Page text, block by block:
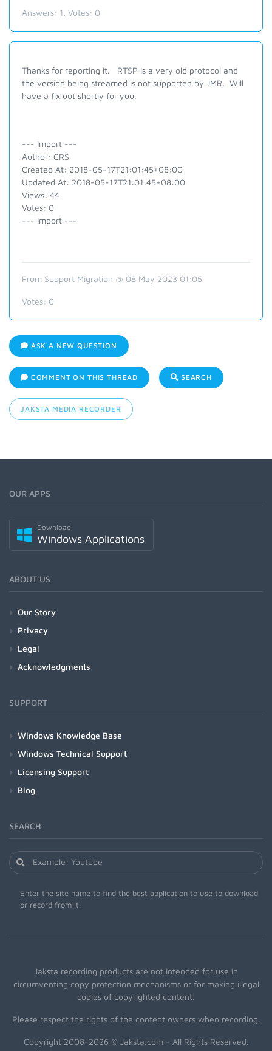
Answers: 1 , Votes: 0
Thanks for reporting it. RTSP is a very old protocol and
the version being streamed is not supported by JMR. Will
have a fix out shortly for you.
--- Import ---
Author: CRS
Created At: 2018-05-17T21:01:45+08:00
Updated At: 2018-05-17T21:01:45+08:00
Views: 44
Votes: 0
--- Import ---
From Support Migration @ 08 May 2023 01:05
Votes: 0
ASK A NEW QUESTION
COMMENT ON THIS THREAD SEARCH
JAKSTA MEDIA RECORDER
OUR APPS
Download
Windows Applications
ABOUT US
Our Story
Privacy
Legal
Acknowledgments
SUPPORT
Windows Knowledge Base
Windows Technical Support
Licensing Support
Blog
SEARCH
Enter the site name to find the best application to use to download
or record from it.
Jaksta recording products are not intended for use in
circumventing copy protection mechanisms or for making illegal
copies of copyrighted content.
Please respect the rights of the content owners when recording.
Copyright 2008-2026 © Jaksta.com - All Rights Reserved.